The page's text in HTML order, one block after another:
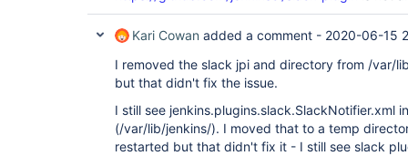
Kari Cowan added a comment - 2020-06-15
I removed the slack jpi and directory from /var/
but that didn't fix the issue.
I still see jenkins.plugins.slack.SlackNotifier.xml
(/var/lib/jenkins/). I moved that to a temp
restarted but that didn't fix it - I still see slack